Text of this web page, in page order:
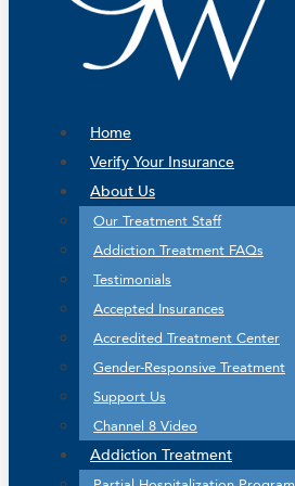
Home
Verify Your Insurance
About Us
Our Treatment Staff
Addiction Treatment FAQs
Testimonials
Accepted Insurances
Accredited Treatment Center
Gender-Responsive Treatment
Support Us
Channel 8 Video
Addiction Treatment